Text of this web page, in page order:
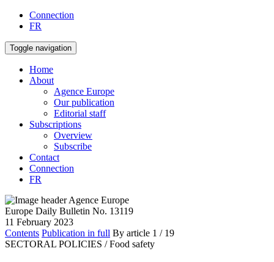
Connection
FR
Toggle navigation
Home
About
Agence Europe
Our publication
Editorial staff
Subscriptions
Overview
Subscribe
Contact
Connection
FR
Europe Daily Bulletin No. 13119
11 February 2023
Contents Publication in full By article 1 / 19
SECTORAL POLICIES / Food safety